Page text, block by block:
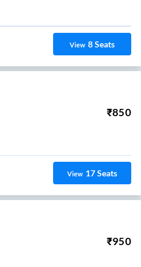
View 8Seats
₹850
View 17Seats
₹950